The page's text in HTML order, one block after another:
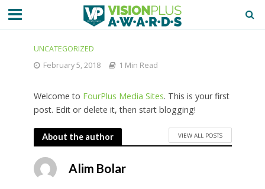
UNCATEGORIZED
February 5, 2018
1 Min Read
Welcome to FourPlus Media Sites. This is your first
post. Edit or delete it, then start blogging!
About the author VIEW ALL POSTS
Alim Bolar